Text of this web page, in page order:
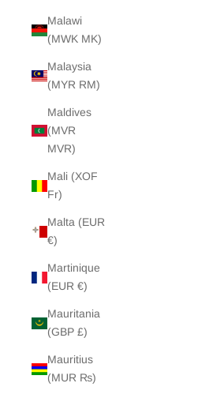
Malawi
(MWK MK)
Malaysia
(MYR RM)
Maldives
(MVR
MVR)
Mali (XOF
Fr)
Malta (EUR
€)
Martinique
(EUR €)
Mauritania
(GBP £)
Mauritius
(MUR ₨)